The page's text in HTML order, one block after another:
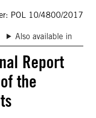
POL 10/4800/2017
Also available in
Report
the